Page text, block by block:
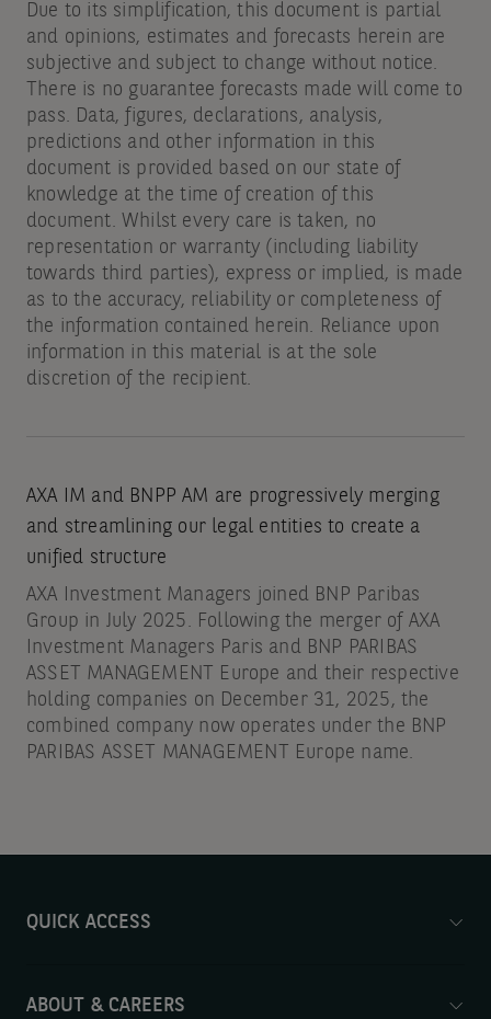
Due to its simplification, this document is partial
and opinions, estimates and forecasts herein are
subjective and subject to change without notice.
There is no guarantee forecasts made will come to
pass. Data, figures, declarations, analysis,
predictions and other information in this
document is provided based on our state of
knowledge at the time of creation of this
document. Whilst every care is taken, no
representation or warranty (including liability
towards third parties), express or implied, is made
as to the accuracy, reliability or completeness of
the information contained herein. Reliance upon
information in this material is at the sole
discretion of the recipient.
AXA IM and BNPP AM are progressively merging
and streamlining our legal entities to create a
unified structure
AXA Investment Managers joined BNP Paribas
Group in July 2025. Following the merger of AXA
Investment Managers Paris and BNP PARIBAS
ASSET MANAGEMENT Europe and their respective
holding companies on December 31, 2025, the
combined company now operates under the BNP
PARIBAS ASSET MANAGEMENT Europe name.
QUICK ACCESS
ABOUT & CAREERS